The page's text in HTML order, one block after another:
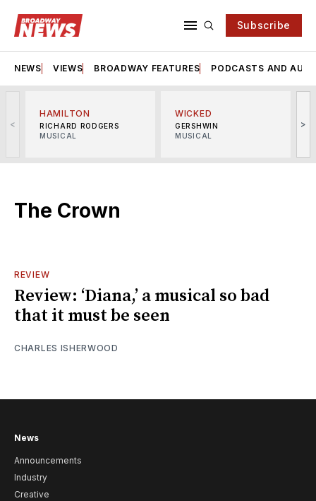
Subscribe
NEWS VIEWS BROADWAY FEATURES PODCASTS AND
<
HAMILTON
RICHARD RODGERS
MUSICAL
WICKED
GERSHWIN
MUSICAL
>
The Crown
REVIEW
Review: ‘Diana,’ a musical so bad
that it must be seen
CHARLES ISHERWOOD
News
Announcements
Industry
Creative